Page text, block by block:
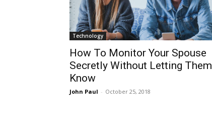
Technology
How To Monitor Your Spouse
Secretly Without Letting Them
Know
John Paul - October 25, 2018